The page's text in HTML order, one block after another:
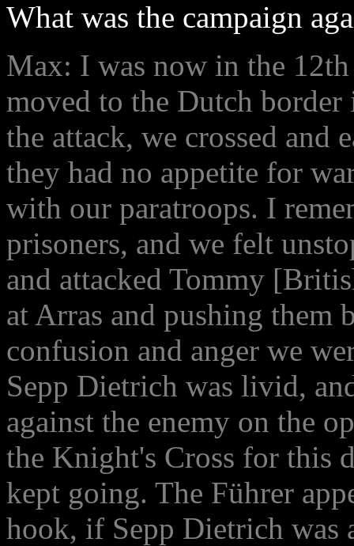
What was the campaign
Max: I was now in the
moved to the Dutch
the attack, we crossed and
they had no appetite for
with our paratroops. I
prisoners, and we felt
and attacked Tommy
at Arras and pushing
confusion and anger we
Sepp Dietrich was livid,
against the enemy on the
the Knight's Cross for this
kept going. The Führer
hook, if Sepp Dietrich was